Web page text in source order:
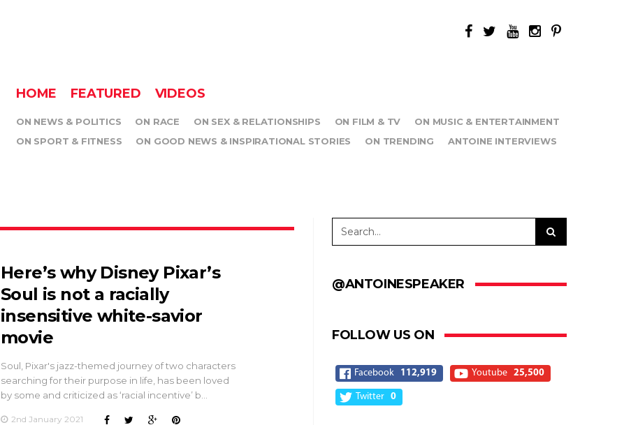
HOME FEATURED VIDEOS
ON NEWS & POLITICS ON RACE ON SEX & RELATIONSHIPS ON FILM & TV
ON MUSIC & ENTERTAINMENT
ON SPORT & FITNESS
ON GOOD NEWS & INSPIRATIONAL STORIES ON TRENDING ANTOINE INTERVIEWS
Here’s why Disney Pixar’s
Soul is not a racially
insensitive white-savior
movie
Soul, Pixar's jazz-themed journey of two characters
searching for their purpose in life, has been loved
by some and criticized as ‘racial incentive’ b…
2nd January 2021
@ANTOINESPEAKER
FOLLOW US ON
Facebook 112,919 Youtube 25,500
Twitter 0